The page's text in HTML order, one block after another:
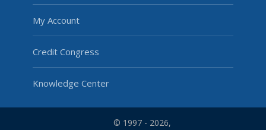
My Account
Credit Congress
Knowledge Center
© 1997 - 2026,